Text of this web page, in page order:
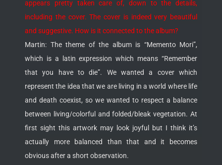
appears pretty taken care of, down to the details,
including the cover. The cover is indeed very beautiful
and suggestive. How is it connected to the album?
Martin: The theme of the album is “Memento Mori”,
which is a latin expression which means “Remember
that you have to die”. We wanted a cover which
represent the idea that we are living in a world where life
and death coexist, so we wanted to respect a balance
between living/colorful and folded/bleak vegetation. At
first sight this artwork may look joyful but I think it’s
actually more balanced than that and it becomes
obvious after a short observation.